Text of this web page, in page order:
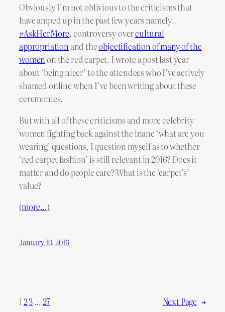
Obviously I’m not oblivious to the criticisms that
have amped up in the past few years namely
#AskHerMore, controversy overcultural
appropriation and theobjectification of many of the
womenon the red carpet. I wrote a post last year
about ‘being nicer’ to the attendees who I’ve actively
shamed online when I’ve been writing about these
ceremonies.
But with all of these criticisms and more celebrity
women fighting back against the inane ‘what are you
wearing’ questions, I question myself as to whether
‘red carpet fashion’ is still relevant in 2016? Does it
matter and do people care? What is the ‘carpet’s’
value?
(more…)
January 10, 2016
123… 27 Next Page →